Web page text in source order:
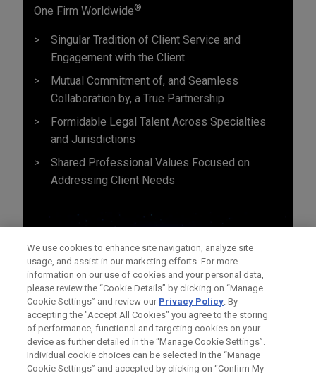
One Firm Worldwide®
Singular Tradition of Client Service and
Engagement with the Client
Mutual Commitment of, and Seamless
Collaboration by, a True Partnership
Formidable Legal Talent Across Specialties
and Jurisdictions
Shared Professional Values Focused on
Addressing Client Needs
We use cookies to enhance site navigation, analyze site
usage, and assist in our marketing efforts. For more
information on our use of cookies and your personal data,
please review the “Cookie Details” by clicking on “Manage
Cookie Settings” and review our Privacy Policy. By
accepting the "Accept All Cookies" you agree to the storing
of performance, functional and targeting cookies on your
device as further detailed in the “Manage Cookie Settings”.
Individual cookie choices can be selected in the “Manage
Cookie Settings” and accepted by clicking on “Confirm My